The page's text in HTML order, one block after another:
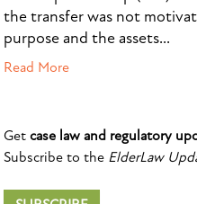
the transfer was not
purpose and the assets...
Read More
Get case law and regulatory
Subscribe to the ElderLaw